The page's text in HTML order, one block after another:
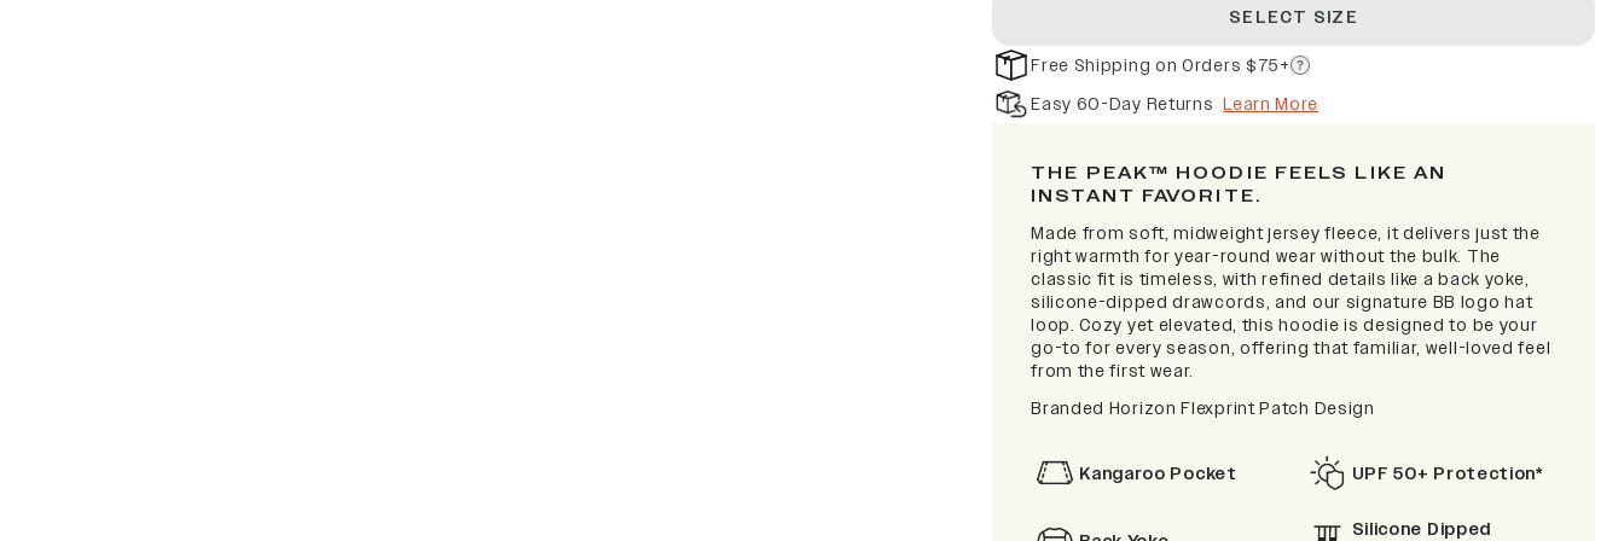
SELECT SIZE
Free Shipping on Orders $75+
Easy 60-Day Returns Learn More
THE PEAK™ HOODIE FEELS LIKE AN
INSTANT FAVORITE.
Made from soft, midweight jersey fleece, it delivers just the
right warmth for year-round wear without the bulk. The
classic fit is timeless, with refined details like a back yoke,
silicone-dipped drawcords, and our signature BB logo hat
loop. Cozy yet elevated, this hoodie is designed to be your
go-to for every season, offering that familiar, well-loved feel
from the first wear.
Branded Horizon Flexprint Patch Design
Kangaroo Pocket UPF 50+ Protection*
Silicone Dipped